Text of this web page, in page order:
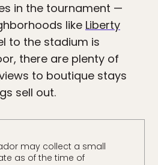
in the tournament —
like Liberty
to the stadium is
there are plenty of
to boutique stays
sell out.
may collect a small
as of the time of